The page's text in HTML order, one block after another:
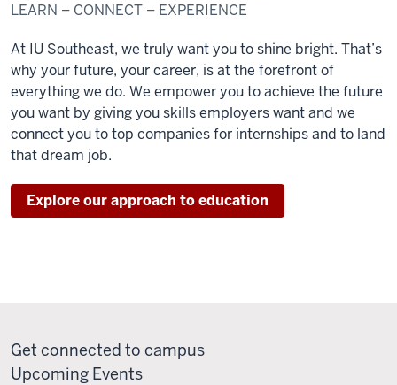
LEARN – CONNECT – EXPERIENCE
At IU Southeast, we truly want you to shine bright. That’s
why your future, your career, is at the forefront of
everything we do. We empower you to achieve the future
you want by giving you skills employers want and we
connect you to top companies for internships and to land
that dream job.
Explore our approach to education
Get connected to campus
Upcoming Events